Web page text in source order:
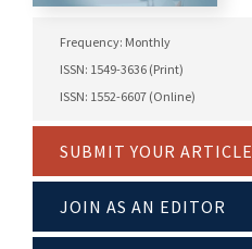
Frequency: Monthly
ISSN: 1549-3636 (Print)
ISSN: 1552-6607 (Online)
SUBMIT YOUR ARTICLE
JOIN AS AN EDITOR